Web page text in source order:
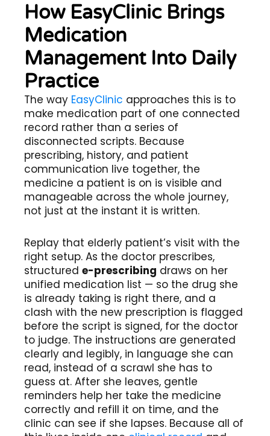
How EasyClinic Brings
Medication
Management Into Daily
Practice
The way EasyClinic approaches this is to
make medication part of one connected
record rather than a series of
disconnected scripts. Because
prescribing, history, and patient
communication live together, the
medicine a patient is on is visible and
manageable across the whole journey,
not just at the instant it is written.
Replay that elderly patient’s visit with the
right setup. As the doctor prescribes,
structured e-prescribing draws on her
unified medication list — so the drug she
is already taking is right there, and a
clash with the new prescription is flagged
before the script is signed, for the doctor
to judge. The instructions are generated
clearly and legibly, in language she can
read, instead of a scrawl she has to
guess at. After she leaves, gentle
reminders help her take the medicine
correctly and refill it on time, and the
clinic can see if she lapses. Because all of